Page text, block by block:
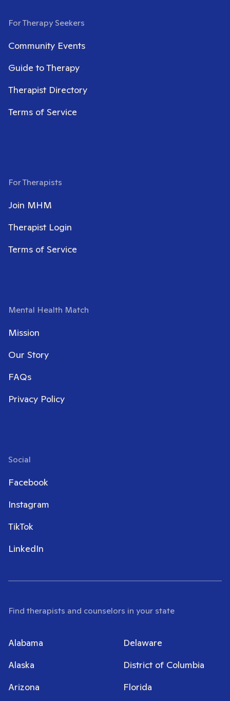
For Therapy Seekers
Community Events
Guide to Therapy
Therapist Directory
Terms of Service
For Therapists
Join MHM
Therapist Login
Terms of Service
Mental Health Match
Mission
Our Story
FAQs
Privacy Policy
Social
Facebook
Instagram
TikTok
LinkedIn
Find therapists and counselors in your state
Alabama
Alaska
Arizona
Delaware
District of Columbia
Florida